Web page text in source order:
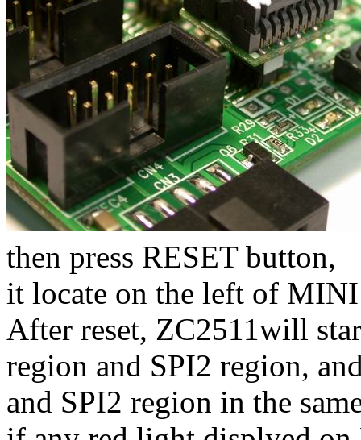
then press RESET button,
it locate on the left of
After reset, ZC2511will
region and SPI2 region,
and SPI2 region in the